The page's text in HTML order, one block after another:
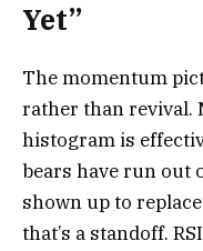
Yet”
The momentum
rather than revival.
histogram is
bears have run out
shown up to
that’s a standoff.